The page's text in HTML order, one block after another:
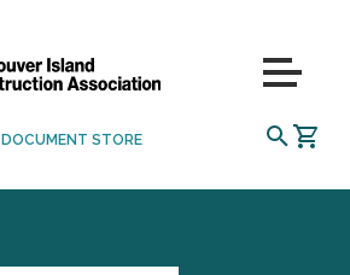
DOCUMENT STORE SEARCH
Menu